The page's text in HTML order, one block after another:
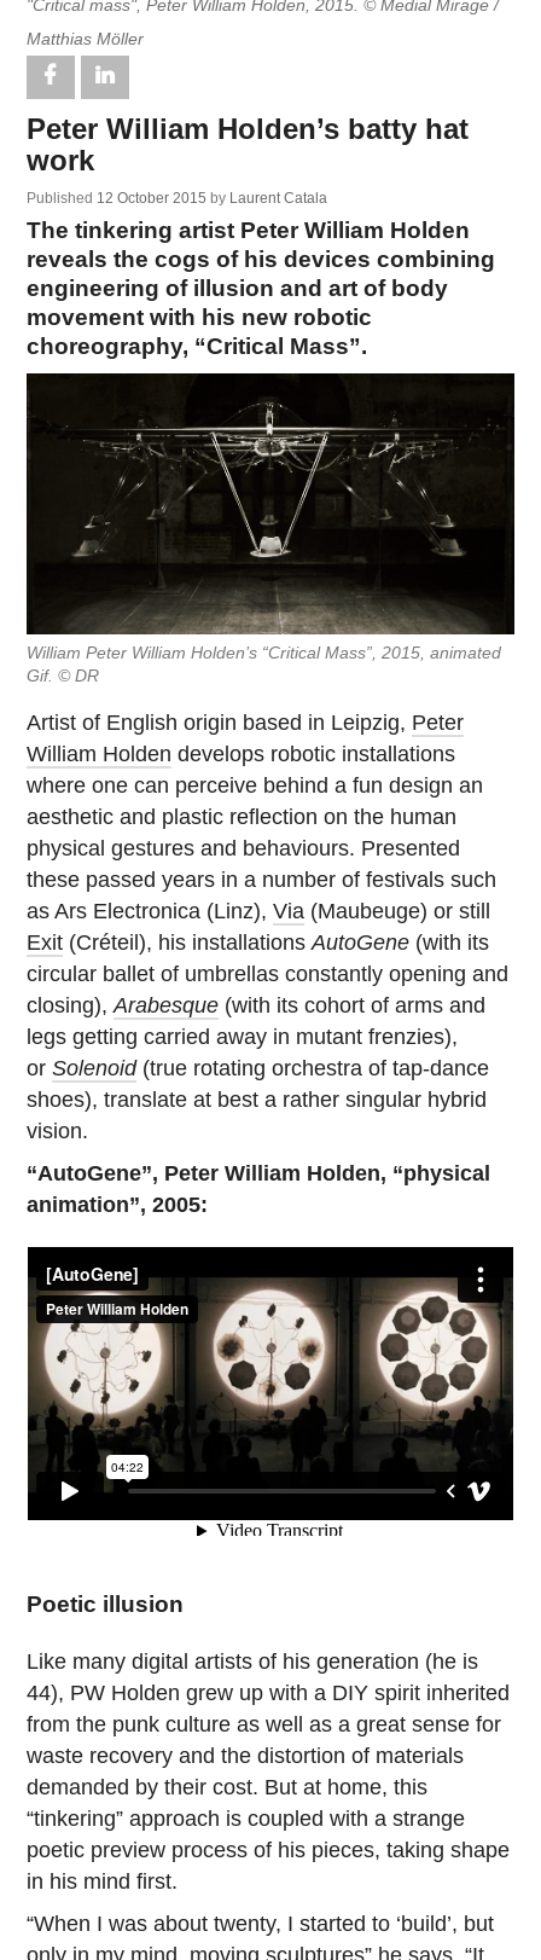
"Critical mass", Peter William Holden, 2015. © Medial Mirage /
Matthias Möller
Peter William Holden’s batty hat
work
Published 12 October 2015 by Laurent Catala
The tinkering artist Peter William Holden
reveals the cogs of his devices combining
engineering of illusion and art of body
movement with his new robotic
choreography, “Critical Mass”.
William Peter William Holden’s “Critical Mass”, 2015, animated
Gif. © DR
Artist of English origin based in Leipzig, Peter
William Holden develops robotic installations
where one can perceive behind a fun design an
aesthetic and plastic reflection on the human
physical gestures and behaviours. Presented
these passed years in a number of festivals such
as Ars Electronica (Linz),Via (Maubeuge) or still
Exit (Créteil), his installationsAutoGene (with its
circular ballet of umbrellas constantly opening and
closing),Arabesque (with its cohort of arms and
legs getting carried away in mutant frenzies),
orSolenoid(true rotating orchestra of tap-dance
shoes), translate at best a rather singular hybrid
vision.
“AutoGene”, Peter William Holden, “physical
animation”, 2005:
Poetic illusion
Like many digital artists of his generation (he is
44), PW Holden grew up with a DIY spirit inherited
from the punk culture as well as a great sense for
waste recovery and the distortion of materials
demanded by their cost. But at home, this
“tinkering” approach is coupled with a strange
poetic preview process of his pieces, taking shape
in his mind first.
“When I was about twenty, I started to ‘build’, but